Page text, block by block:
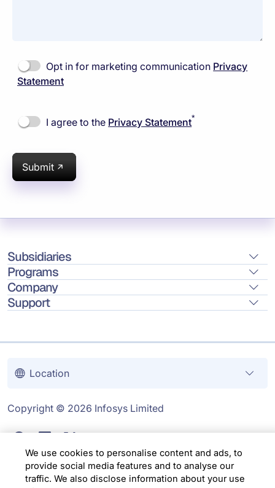
Opt in for marketing communication Privacy
Statement
I agree to the Privacy Statement*
Submit
Subsidiaries
Programs
Company
Support
Location
Copyright © 2026 Infosys Limited
We use cookies to personalise content and ads, to
provide social media features and to analyse our
traffic. We also disclose information about your use